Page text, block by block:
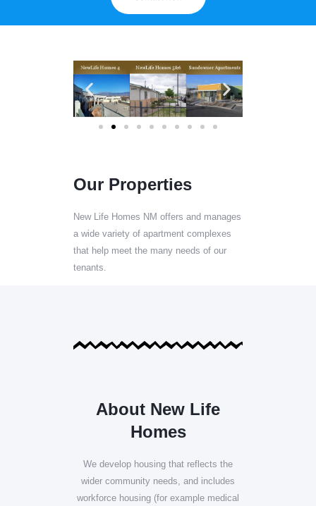
Our Properties
New Life Homes NM offers and manages
a wide variety of apartment complexes
that help meet the many needs of our
tenants.
About New Life
Homes
We develop housing that reflects the
wider community needs, and includes
workforce housing (for example medical